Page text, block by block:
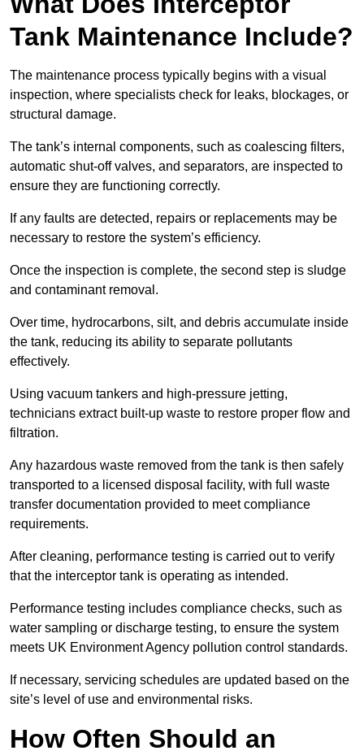
Tank Maintenance Include?
The maintenance process typically begins with a visual
inspection, where specialists check for leaks, blockages, or
structural damage.
The tank’s internal components, such as coalescing filters,
automatic shut-off valves, and separators, are inspected to
ensure they are functioning correctly.
If any faults are detected, repairs or replacements may be
necessary to restore the system’s efficiency.
Once the inspection is complete, the second step is sludge
and contaminant removal.
Over time, hydrocarbons, silt, and debris accumulate inside
the tank, reducing its ability to separate pollutants
effectively.
Using vacuum tankers and high-pressure jetting,
technicians extract built-up waste to restore proper flow and
filtration.
Any hazardous waste removed from the tank is then safely
transported to a licensed disposal facility, with full waste
transfer documentation provided to meet compliance
requirements.
After cleaning, performance testing is carried out to verify
that the interceptor tank is operating as intended.
Performance testing includes compliance checks, such as
water sampling or discharge testing, to ensure the system
meets UK Environment Agency pollution control standards.
If necessary, servicing schedules are updated based on the
site’s level of use and environmental risks.
How Often Should an